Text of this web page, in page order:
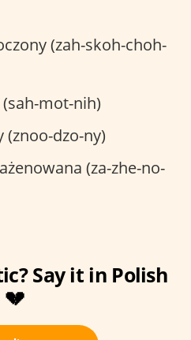
(zah-skoh-choh-
mot-nih)
(znoo-dzo-ny)
(za-zhe-no-
Say it in Polish
💔